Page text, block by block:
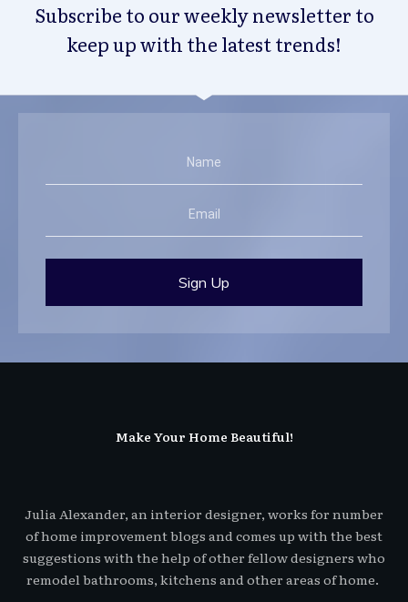
Subscribe to our weekly newsletter to
keep up with the latest trends!
Sign Up
Make Your Home Beautiful!
Julia Alexander, an interior designer, works for number
of home improvement blogs and comes up with the best
suggestions with the help of other fellow designers who
remodel bathrooms, kitchens and other areas of home.